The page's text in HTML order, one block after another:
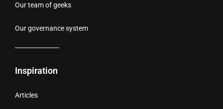
Our team of geeks
Our governance system
Inspiration
Articles